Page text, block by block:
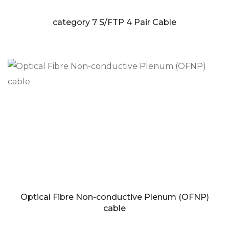
category 7 S/FTP 4 Pair Cable
Optical Fibre Non-conductive Plenum (OFNP)
cable